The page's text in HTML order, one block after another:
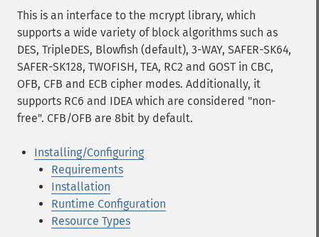
This is an interface to the mcrypt library, which
supports a wide variety of block algorithms such as
DES, TripleDES, Blowfish (default), 3-WAY, SAFER-SK64,
SAFER-SK128, TWOFISH, TEA, RC2 and GOST in CBC,
OFB, CFB and ECB cipher modes. Additionally, it
supports RC6 and IDEA which are considered "non-
free". CFB/OFB are 8bit by default.
Installing/Configuring
Requirements
Installation
Runtime Configuration
Resource Types